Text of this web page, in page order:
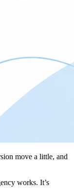
move a little, and
works. It’s